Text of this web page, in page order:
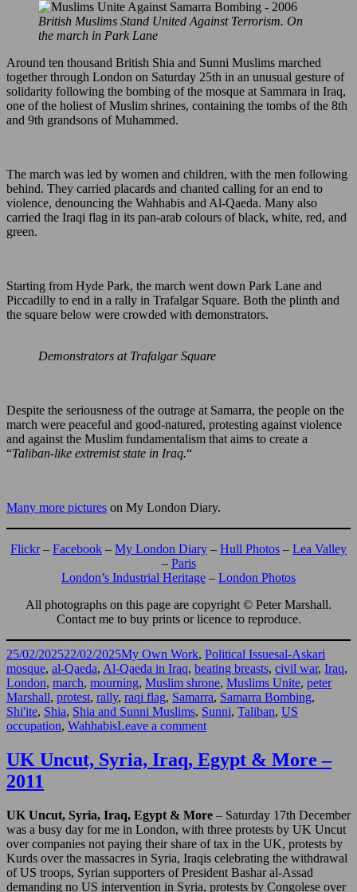
British Muslims Stand United Against Terrorism. On
the march in Park Lane
Around ten thousand British Shia and Sunni Muslims marched
together through London on Saturday 25th in an unusual gesture of
solidarity following the bombing of the mosque at Sammara in Iraq,
one of the holiest of Muslim shrines, containing the tombs of the 8th
and 9th grandsons of Muhammed.
The march was led by women and children, with the men following
behind. They carried placards and chanted calling for an end to
violence, denouncing the Wahhabis and Al-Qaeda. Many also
carried the Iraqi flag in its pan-arab colours of black, white, red, and
green.
Starting from Hyde Park, the march went down Park Lane and
Piccadilly to end in a rally in Trafalgar Square. Both the plinth and
the square below were crowded with demonstrators.
Demonstrators at Trafalgar Square
Despite the seriousness of the outrage at Samarra, the people on the
march were peaceful and good-natured, protesting against violence
and against the Muslim fundamentalism that aims to create a
“Taliban-like extremist state in Iraq.“
Many more pictures on My London Diary.
Flickr– Facebook – My London Diary – Hull Photos – Lea Valley
– Paris
London’s Industrial Heritage – London Photos
All photographs on this page are copyright © Peter Marshall.
Contact me to buy prints or licence to reproduce.
Posted
on
25/02/202522/02/2025Categories
My Own Work, Political IssuesTags
al-Askari
mosque, al-Qaeda, Al-Qaeda in Iraq, beating breasts, civil war, Iraq,
London, march, mourning, Muslim shrone, Muslims Unite, peter
Marshall, protest, rally, raqi flag, Samarra, Samarra Bombing,
Shi'ite, Shia, Shia and Sunni Muslims, Sunni, Taliban, US
occupation, WahhabisLeave a commenton
Unite
Against
–
2006
UK Uncut, Syria, Iraq, Egypt & More –
2011
UK Uncut, Syria, Iraq, Egypt & More – Saturday 17th December
was a busy day for me in London, with three protests by UK Uncut
over companies not paying their share of tax in the UK, protests by
Kurds over the massacres in Syria, Iraqis celebrating the withdrawal
of US troops, Syrian supporters of President Bashar al-Assad
demanding no US intervention in Syria, protests by Congolese over